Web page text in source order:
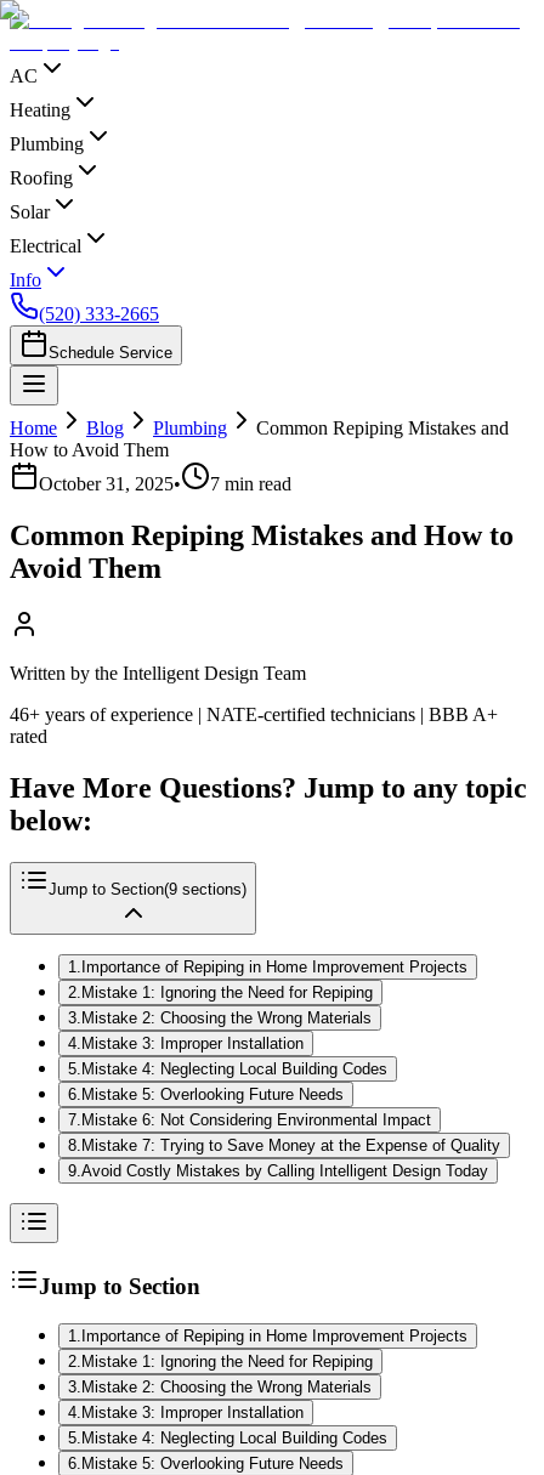
AC
Heating
Plumbing
Roofing
Solar
Electrical
Info
(520) 333-2665
Schedule Service
Home Blog Plumbing
Common Repiping Mistakes and
How to Avoid Them
October 31, 2025• 7 min read
Common Repiping Mistakes and How to
Avoid Them
Written by the Intelligent Design Team
46+ years of experience | NATE-certified technicians | BBB A+
rated
Have More Questions? Jump to any topic
below:
Jump to Section(9 sections)
1 Importance of Repiping in Home Improvement Projects
2 Mistake 1: Ignoring the Need for Repiping
3 Mistake 2: Choosing the Wrong Materials
4 Mistake 3: Improper Installation
5 Mistake 4: Neglecting Local Building Codes
6 Mistake 5: Overlooking Future Needs
7 Mistake 6: Not Considering Environmental Impact
8 Mistake 7: Trying to Save Money at the Expense of Quality
9 Avoid Costly Mistakes by Calling Intelligent Design Today
Jump to Section
1. Importance of Repiping in Home Improvement Projects
2. Mistake 1: Ignoring the Need for Repiping
3. Mistake 2: Choosing the Wrong Materials
4. Mistake 3: Improper Installation
5. Mistake 4: Neglecting Local Building Codes
6. Mistake 5: Overlooking Future Needs